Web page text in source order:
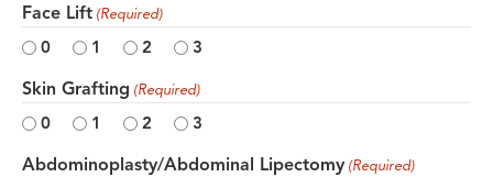
Face Lift (Required)
0 1 2 3
Skin Grafting (Required)
0 1 2 3
Abdominoplasty/Abdominal Lipectomy (Required)